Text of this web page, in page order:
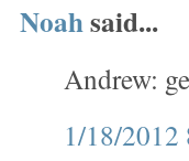
Noahsaid...
Andrew:
1/18/